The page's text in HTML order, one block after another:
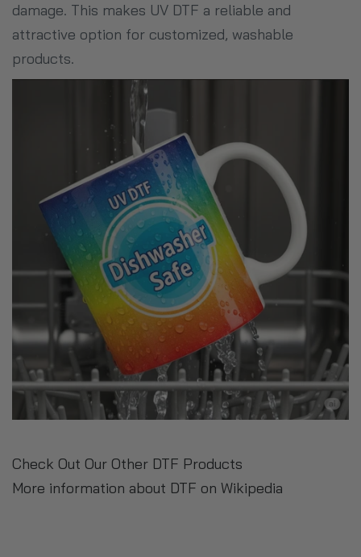
damage. This makes UV DTF a reliable and
attractive option for customized, washable
products.
Check Out Our Other DTF Products
More information about DTF on Wikipedia